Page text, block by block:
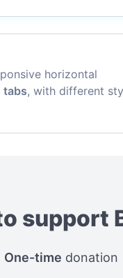
horizontal
tabs, with different
support
One-time donation